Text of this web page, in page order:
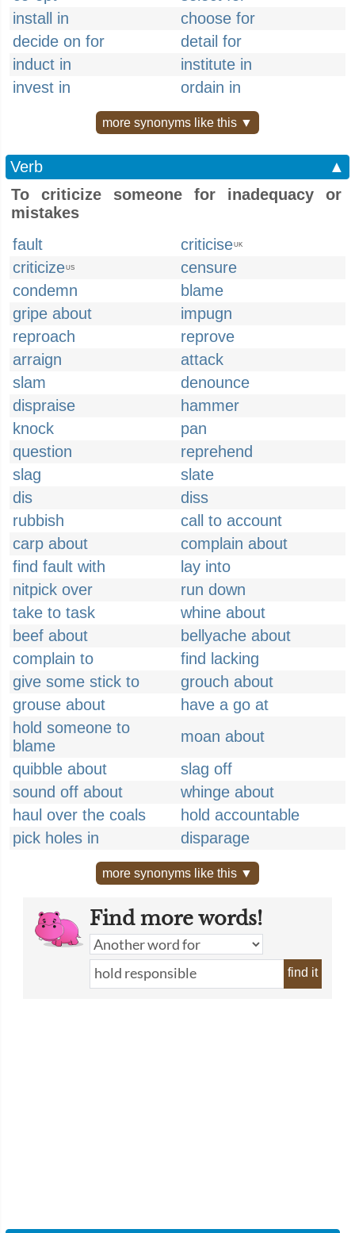
install in
choose for
decide on for
detail for
induct in
institute in
invest in
ordain in
more synonyms like this ▼
Verb
▲
To criticize someone for inadequacy or
mistakes
fault
criticiseUK
criticizeUS
censure
condemn
blame
gripe about
impugn
reproach
reprove
arraign
attack
slam
denounce
dispraise
hammer
knock
pan
question
reprehend
slag
slate
dis
diss
rubbish
call to account
carp about
complain about
find fault with
lay into
nitpick over
run down
take to task
whine about
beef about
bellyache about
complain to
find lacking
give some stick to
grouch about
grouse about
have a go at
hold someone to
blame
moan about
quibble about
slag off
sound off about
whinge about
haul over the coals
hold accountable
pick holes in
disparage
more synonyms like this ▼
Find more words!
find it